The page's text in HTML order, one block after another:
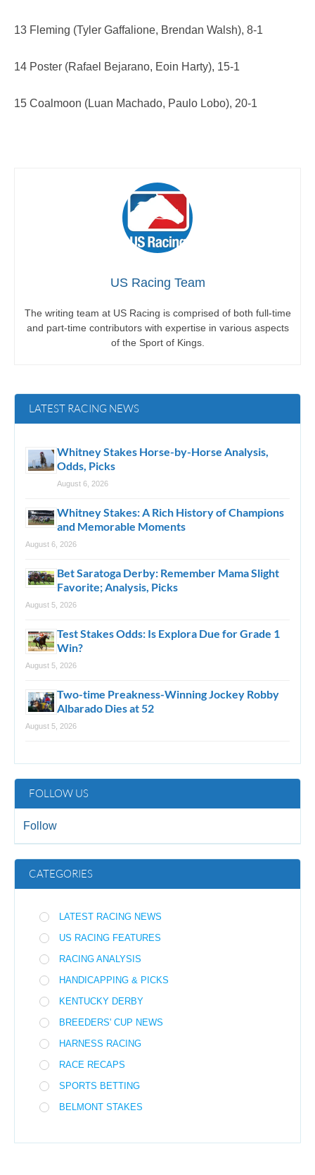
13 Fleming (Tyler Gaffalione, Brendan Walsh), 8-1
14 Poster (Rafael Bejarano, Eoin Harty), 15-1
15 Coalmoon (Luan Machado, Paulo Lobo), 20-1
US Racing Team
The writing team at US Racing is comprised of both full-time
and part-time contributors with expertise in various aspects
of the Sport of Kings.
LATEST RACING NEWS
Whitney Stakes Horse-by-Horse Analysis,
Odds, Picks
August 6, 2026
Whitney Stakes: A Rich History of Champions
and Memorable Moments
August 6, 2026
Bet Saratoga Derby: Remember Mama Slight
Favorite; Analysis, Picks
August 5, 2026
Test Stakes Odds: Is Explora Due for Grade 1
Win?
August 5, 2026
Two-time Preakness-Winning Jockey Robby
Albarado Dies at 52
August 5, 2026
FOLLOW US
Follow
CATEGORIES
LATEST RACING NEWS
US RACING FEATURES
RACING ANALYSIS
HANDICAPPING & PICKS
KENTUCKY DERBY
BREEDERS' CUP NEWS
HARNESS RACING
RACE RECAPS
SPORTS BETTING
BELMONT STAKES